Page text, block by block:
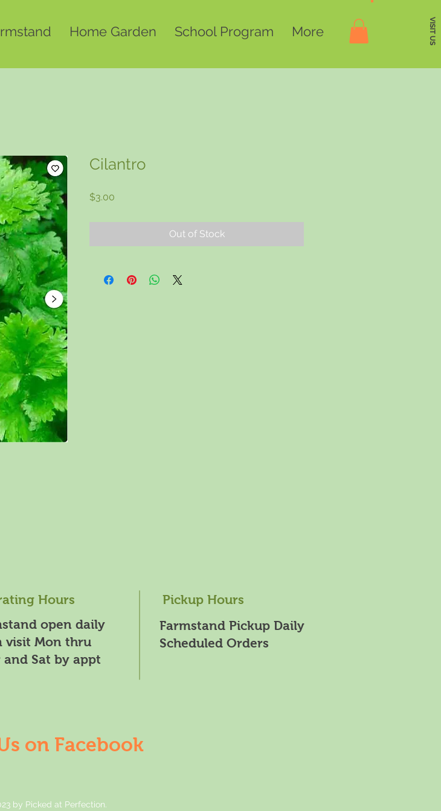
VISIT US
Home Garden School Program More
Cilantro
$3.00
Out of Stock
Farmstand Pickup Daily
Scheduled Orders
Pickup Hours
Hours
open daily
visit Mon thru
and Sat by appt
on Facebook
by Picked at Perfection.